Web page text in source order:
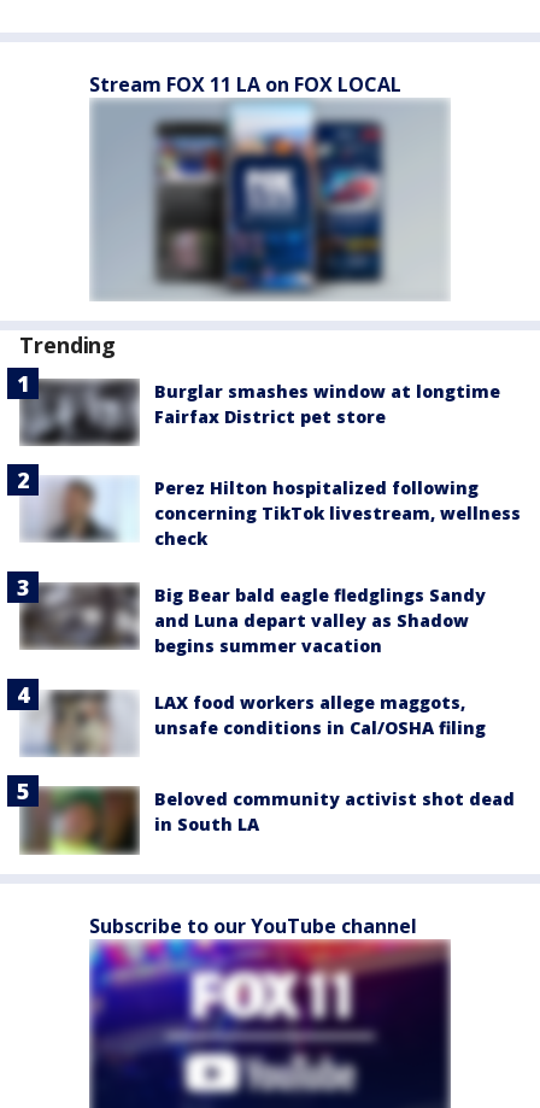
Stream FOX 11 LA on FOX LOCAL
Trending
Burglar smashes window at longtime
Fairfax District pet store
Perez Hilton hospitalized following
concerning TikTok livestream, wellness
check
Big Bear bald eagle fledglings Sandy
and Luna depart valley as Shadow
begins summer vacation
LAX food workers allege maggots,
unsafe conditions in Cal/OSHA filing
Beloved community activist shot dead
in South LA
Subscribe to our YouTube channel